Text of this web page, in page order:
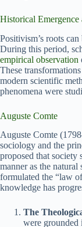
Historical
Positivism’s roots
During this period,
empirical observation
These
modern scientific
phenomena were
Auguste Comte
Auguste Comte
sociology and the
proposed that society
manner as the
formulated the “law
knowledge has
The
were grounded